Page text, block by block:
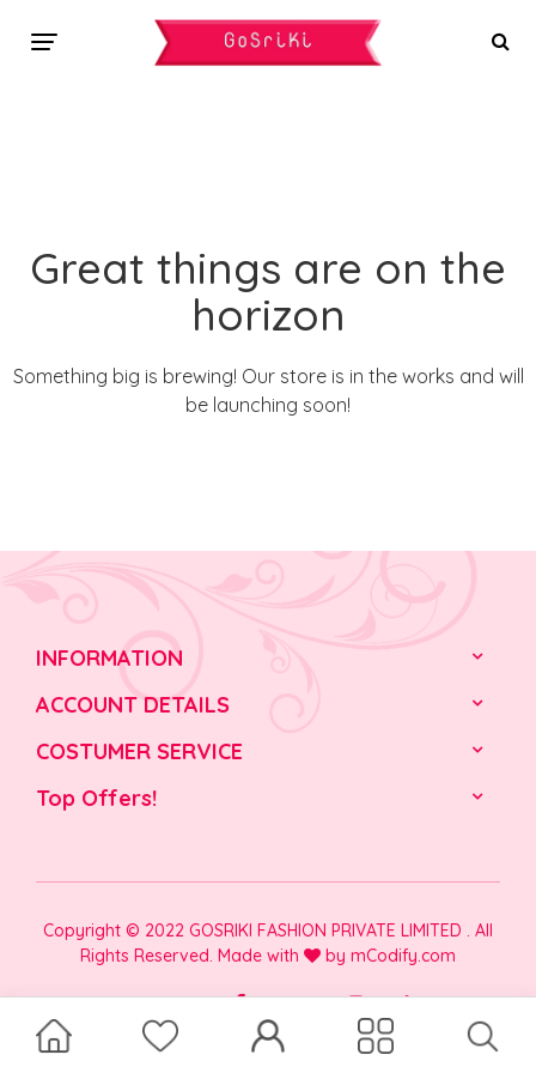
Great things are on the
horizon
Something big is brewing! Our store is in the works and will
be launching soon!
INFORMATION
ACCOUNT DETAILS
COSTUMER SERVICE
Top Offers!
Copyright © 2022 GOSRIKI FASHION PRIVATE LIMITED . All
Rights Reserved. Made with
by mCodify.com